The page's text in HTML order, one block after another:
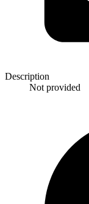
Description
Not provided